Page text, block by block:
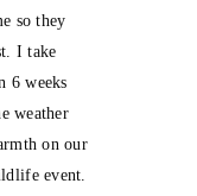
so they
I take
6 weeks
weather
on our
event.